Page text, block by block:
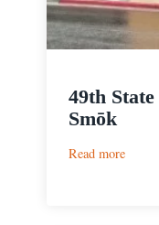
49th
Smōk
Read more: